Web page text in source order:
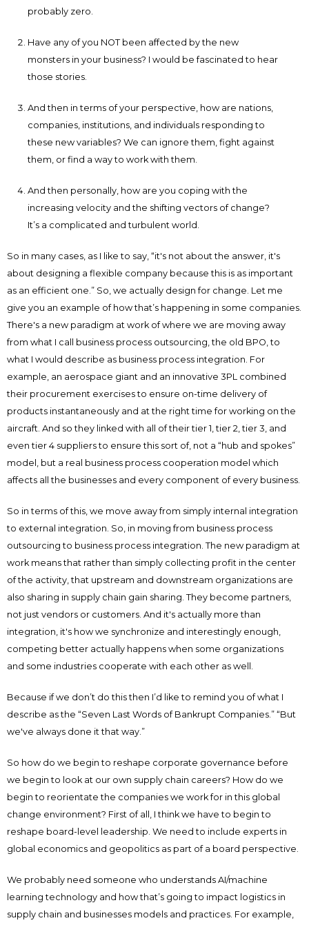
probably zero.
Have any of you NOT been affected by the new
monsters in your business? I would be fascinated to hear
those stories.
And then in terms of your perspective, how are nations,
companies, institutions, and individuals responding to
these new variables? We can ignore them, fight against
them, or find a way to work with them.
And then personally, how are you coping with the
increasing velocity and the shifting vectors of change?
It’s a complicated and turbulent world.
So in many cases, as I like to say, “it's not about the answer, it's
about designing a flexible company because this is as important
as an efficient one.” So, we actually design for change. Let me
give you an example of how that’s happening in some companies.
There's a new paradigm at work of where we are moving away
from what I call business process outsourcing, the old BPO, to
what I would describe as business process integration. For
example, an aerospace giant and an innovative 3PL combined
their procurement exercises to ensure on-time delivery of
products instantaneously and at the right time for working on the
aircraft. And so they linked with all of their tier 1, tier 2, tier 3, and
even tier 4 suppliers to ensure this sort of, not a “hub and spokes”
model, but a real business process cooperation model which
affects all the businesses and every component of every business.
So in terms of this, we move away from simply internal integration
to external integration. So, in moving from business process
outsourcing to business process integration. The new paradigm at
work means that rather than simply collecting profit in the center
of the activity, that upstream and downstream organizations are
also sharing in supply chain gain sharing. They become partners,
not just vendors or customers. And it's actually more than
integration, it's how we synchronize and interestingly enough,
competing better actually happens when some organizations
and some industries cooperate with each other as well.
Because if we don’t do this then I’d like to remind you of what I
describe as the “Seven Last Words of Bankrupt Companies.” “But
we've always done it that way.”
So how do we begin to reshape corporate governance before
we begin to look at our own supply chain careers? How do we
begin to reorientate the companies we work for in this global
change environment? First of all, I think we have to begin to
reshape board-level leadership. We need to include experts in
global economics and geopolitics as part of a board perspective.
We probably need someone who understands AI/machine
learning technology and how that’s going to impact logistics in
supply chain and businesses models and practices. For example,